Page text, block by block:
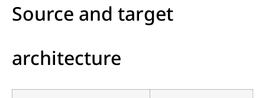
Source and target
architecture